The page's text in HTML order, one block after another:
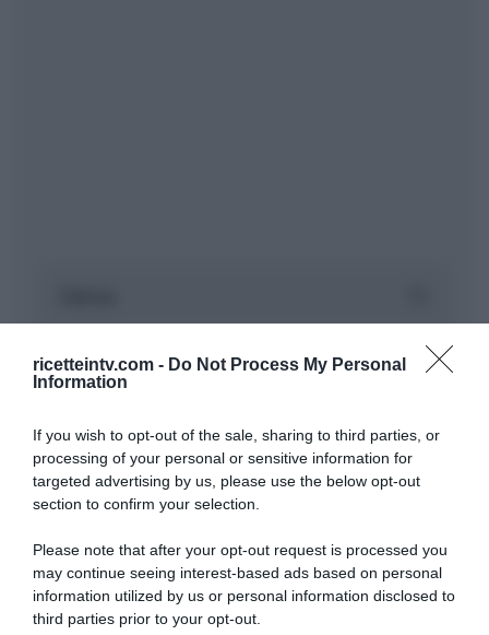
ricetteintv.com - Do Not Process My Personal
Information
If you wish to opt-out of the sale, sharing to third parties, or
processing of your personal or sensitive information for
targeted advertising by us, please use the below opt-out
section to confirm your selection.
Please note that after your opt-out request is processed you
may continue seeing interest-based ads based on personal
information utilized by us or personal information disclosed to
third parties prior to your opt-out.
“A tavola con Csaba”: chelsea buns